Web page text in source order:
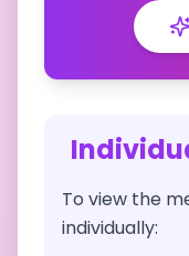
To view the
individually: